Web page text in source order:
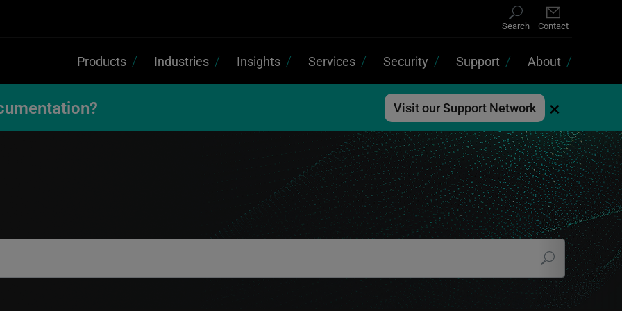
Search Contact
Products Industries Insights Services Security Support About
Visit our Support Network ×